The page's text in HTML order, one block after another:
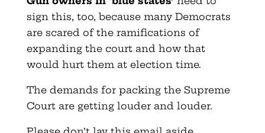
sign this, too, because many Democrats
are scared of the ramifications of
expanding the court and how that
would hurt them at election time.
The demands for packing the Supreme
Court are getting louder and louder.